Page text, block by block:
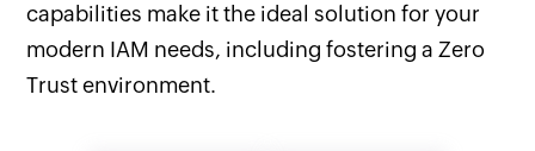
capabilities make it the ideal solution for your
modern IAM needs, including fostering a Zero
Trust environment.